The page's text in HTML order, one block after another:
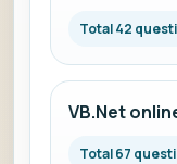
Total 42
VB.Net
Total 67